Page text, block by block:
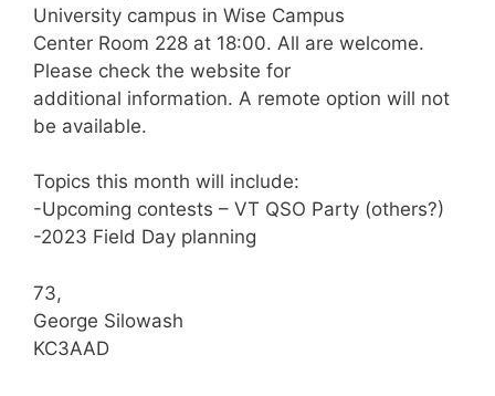
University campus in Wise Campus
Center Room 228 at 18:00. All are welcome.
Please check the website for
additional information. A remote option will not
be available.
Topics this month will include:
-Upcoming contests – VT QSO Party (others?)
-2023 Field Day planning
73,
George Silowash
KC3AAD